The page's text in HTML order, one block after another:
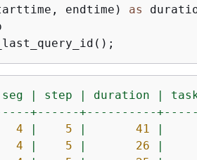
endtime) as
seg | step | duration |
+------+----------
4 | 5 | 41 |
4 | 5 | 26 |